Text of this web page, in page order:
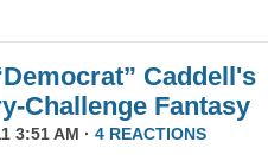
Caddell's
Challenge Fantasy
3:51 AM · 4 REACTIONS